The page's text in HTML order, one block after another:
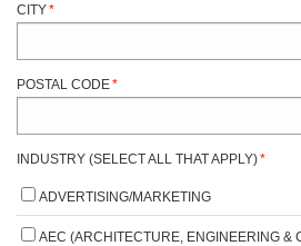
CITY*
POSTAL CODE*
INDUSTRY (SELECT ALL THAT APPLY)*
ADVERTISING/MARKETING
AEC (ARCHITECTURE, ENGINEERING &